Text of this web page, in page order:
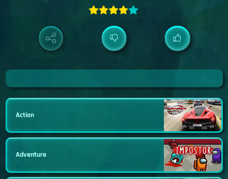
Action
Adventure